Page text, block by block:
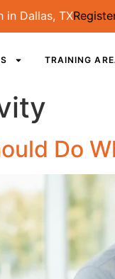
in Dallas, TX
TRAINING
Do